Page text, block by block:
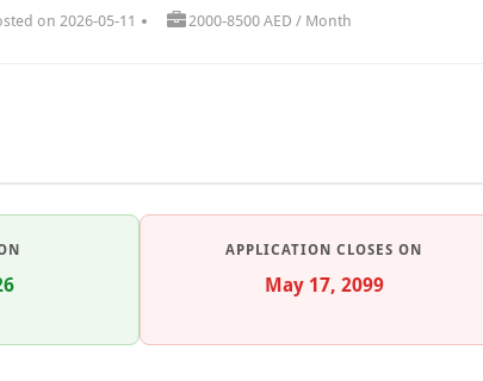
on 2026-05-11 2000-8500 AED / Month
APPLICATION CLOSES ON
May 17, 2099